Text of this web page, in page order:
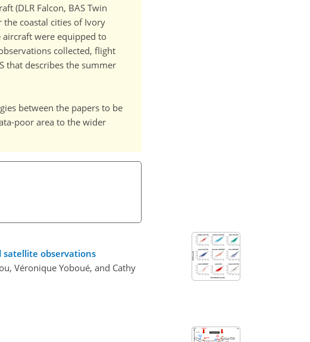
(DLR Falcon, BAS Twin
the coastal cities of Ivory
aircraft were equipped to
collected, flight
that describes the summer
between the papers to be
poor area to the wider
satellite observations
Véronique Yoboué, and Cathy